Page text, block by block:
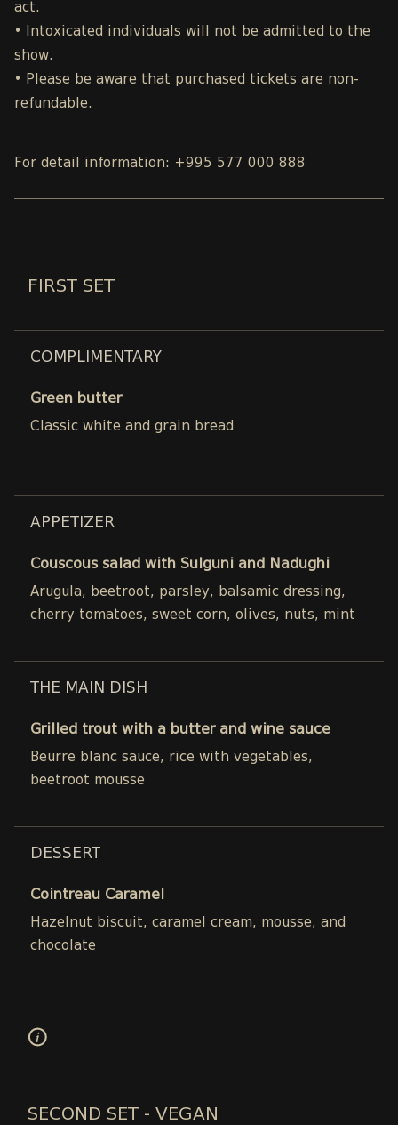
act.
• Intoxicated individuals will not be admitted to the
show.
• Please be aware that purchased tickets are non-
refundable.
For detail information: +995 577 000 888
FIRST SET
COMPLIMENTARY
Green butter
Classic white and grain bread
APPETIZER
Couscous salad with Sulguni and Nadughi
Arugula, beetroot, parsley, balsamic dressing,
cherry tomatoes, sweet corn, olives, nuts, mint
THE MAIN DISH
Grilled trout with a butter and wine sauce
Beurre blanc sauce, rice with vegetables,
beetroot mousse
DESSERT
Cointreau Caramel
Hazelnut biscuit, caramel cream, mousse, and
chocolate
SECOND SET - VEGAN